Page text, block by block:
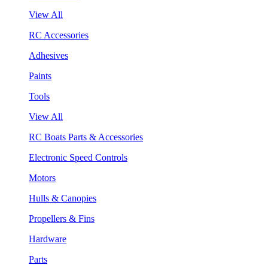
View All
RC Accessories
Adhesives
Paints
Tools
View All
RC Boats Parts & Accessories
Electronic Speed Controls
Motors
Hulls & Canopies
Propellers & Fins
Hardware
Parts